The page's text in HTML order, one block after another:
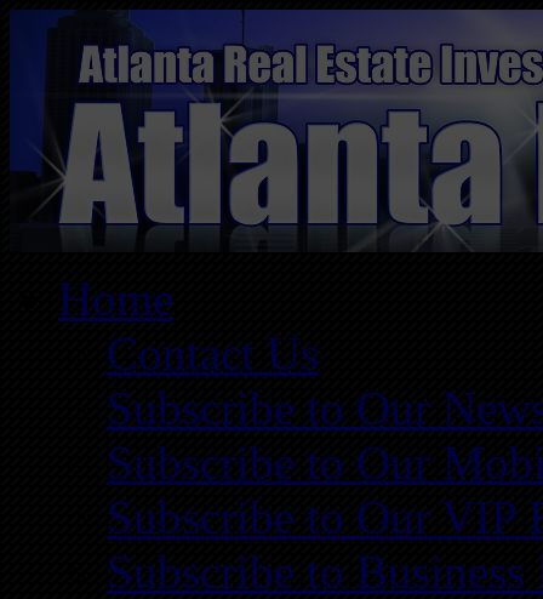
Home
Contact Us
Subscribe to Our
Subscribe to Our
Subscribe to Our VIP
Subscribe to